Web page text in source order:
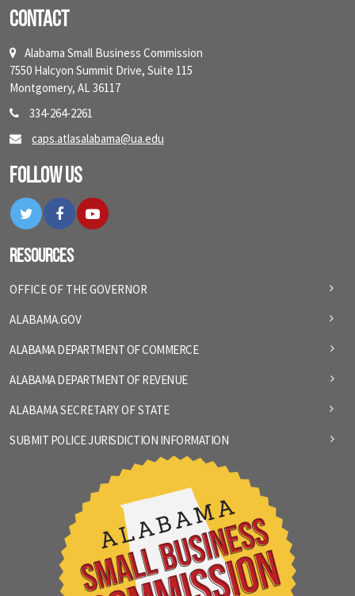
Contact
Alabama Small Business Commission
7550 Halcyon Summit Drive, Suite 115
Montgomery, AL 36117
334-264-2261
caps.atlasalabama@ua.edu
Follow Us
TwitterFacebookYouTube
Resources
OFFICE OF THE GOVERNOR
ALABAMA.GOV
ALABAMA DEPARTMENT OF COMMERCE
ALABAMA DEPARTMENT OF REVENUE
ALABAMA SECRETARY OF STATE
SUBMIT POLICE JURISDICTION INFORMATION